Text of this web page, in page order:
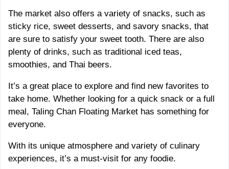
The market also offers a variety of snacks, such as
sticky rice, sweet desserts, and savory snacks, that
are sure to satisfy your sweet tooth. There are also
plenty of drinks, such as traditional iced teas,
smoothies, and Thai beers.
It’s a great place to explore and find new favorites to
take home. Whether looking for a quick snack or a full
meal, Taling Chan Floating Market has something for
everyone.
With its unique atmosphere and variety of culinary
experiences, it’s a must-visit for any foodie.